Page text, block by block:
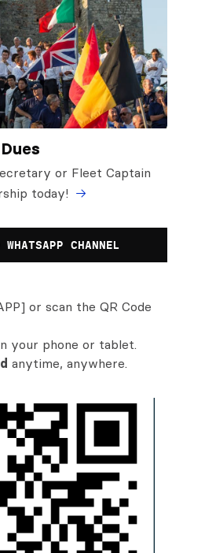
or Fleet Captain
today!
CHANNEL
or scan the QR Code
your phone or tablet.
anytime, anywhere.